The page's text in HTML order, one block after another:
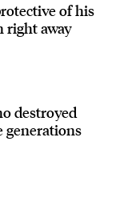
of his
right away
destroyed
generations